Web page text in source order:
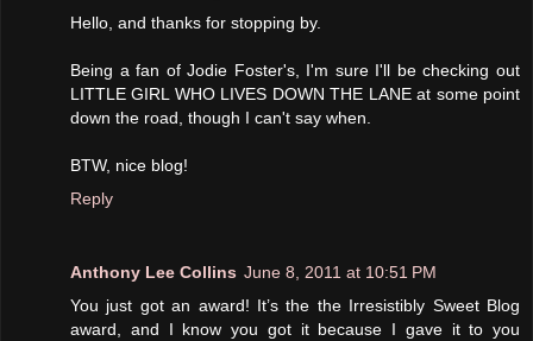
Hello, and thanks for stopping by.
Being a fan of Jodie Foster's, I'm sure I'll be checking out
LITTLE GIRL WHO LIVES DOWN THE LANE at some point
down the road, though I can't say when.
BTW, nice blog!
Reply
Anthony Lee Collins June 8, 2011 at 10:51 PM
You just got an award! It’s the the Irresistibly Sweet Blog
award, and I know you got it because I gave it to you